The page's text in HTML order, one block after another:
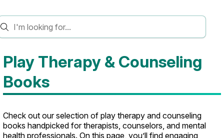
HOME BOOKS
Play Therapy & Counseling
Books
Check out our selection of play therapy and counseling
books handpicked for therapists, counselors, and mental
health professionals. On this page, you’ll find engaging